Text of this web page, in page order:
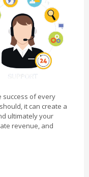
success of every
it can create a
ultimately your
revenue, and